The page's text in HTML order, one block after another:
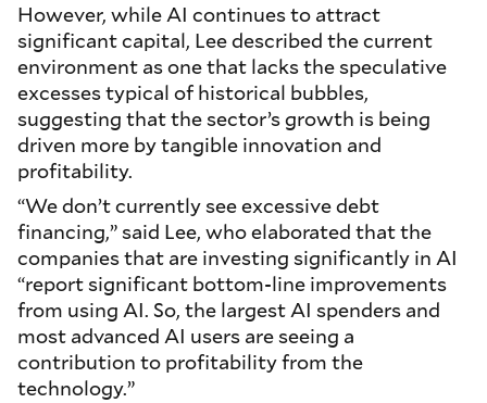
However, while AI continues to attract
significant capital, Lee described the current
environment as one that lacks the speculative
excesses typical of historical bubbles,
suggesting that the sector’s growth is being
driven more by tangible innovation and
profitability.
“We don’t currently see excessive debt
financing,” said Lee, who elaborated that the
companies that are investing significantly in AI
“report significant bottom-line improvements
from using AI. So, the largest AI spenders and
most advanced AI users are seeing a
contribution to profitability from the
technology.”